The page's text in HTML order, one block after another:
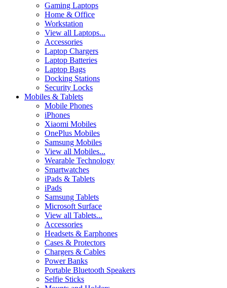
Gaming Laptops
Home & Office
Workstation
View all Laptops...
Accessories
Laptop Chargers
Laptop Batteries
Laptop Bags
Docking Stations
Security Locks
Mobiles & Tablets
Mobile Phones
iPhones
Xiaomi Mobiles
OnePlus Mobiles
Samsung Mobiles
View all Mobiles...
Wearable Technology
Smartwatches
iPads & Tablets
iPads
Samsung Tablets
Microsoft Surface
View all Tablets...
Accessories
Headsets & Earphones
Cases & Protectors
Chargers & Cables
Power Banks
Portable Bluetooth Speakers
Selfie Sticks